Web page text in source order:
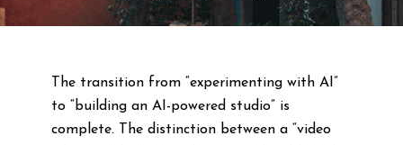
The transition from “experimenting with AI”
to “building an AI-powered studio” is
complete. The distinction between a “video